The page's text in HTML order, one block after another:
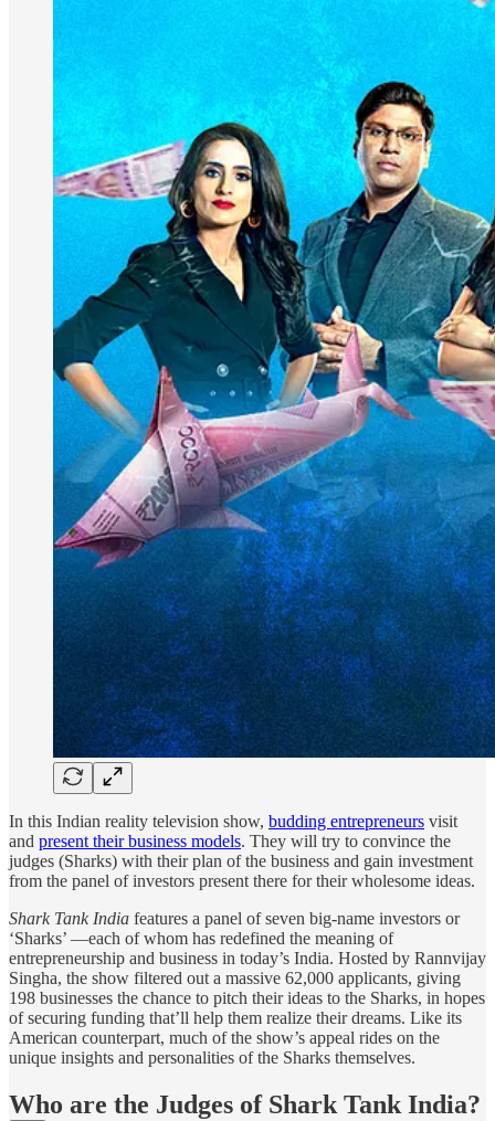
In this Indian reality television show, budding entrepreneurs visit
and present their business models. They will try to convince the
judges (Sharks) with their plan of the business and gain investment
from the panel of investors present there for their wholesome ideas.
Shark Tank India features a panel of seven big-name investors or
‘Sharks’ —each of whom has redefined the meaning of
entrepreneurship and business in today’s India. Hosted by Rannvijay
Singha, the show filtered out a massive 62,000 applicants, giving
198 businesses the chance to pitch their ideas to the Sharks, in hopes
of securing funding that’ll help them realize their dreams. Like its
American counterpart, much of the show’s appeal rides on the
unique insights and personalities of the Sharks themselves.
Who are the Judges of Shark Tank India?